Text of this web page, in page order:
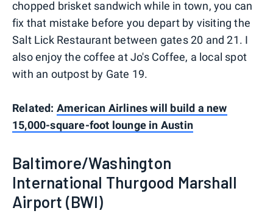
chopped brisket sandwich while in town, you can
fix that mistake before you depart by visiting the
Salt Lick Restaurant between gates 20 and 21. I
also enjoy the coffee at Jo's Coffee, a local spot
with an outpost by Gate 19.
Related: American Airlines will build a new
15,000-square-foot lounge in Austin
Baltimore/Washington
International Thurgood Marshall
Airport (BWI)